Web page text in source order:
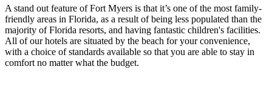
A stand out feature of Fort Myers is that it’s one of the most family-
friendly areas in Florida, as a result of being less populated than the
majority of Florida resorts, and having fantastic children's facilities.
All of our hotels are situated by the beach for your convenience,
with a choice of standards available so that you are able to stay in
comfort no matter what the budget.